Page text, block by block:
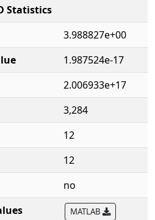
Statistics
3.988827e+00
1.987524e-17
2.006933e+17
3,284
12
12
no
MATLAB